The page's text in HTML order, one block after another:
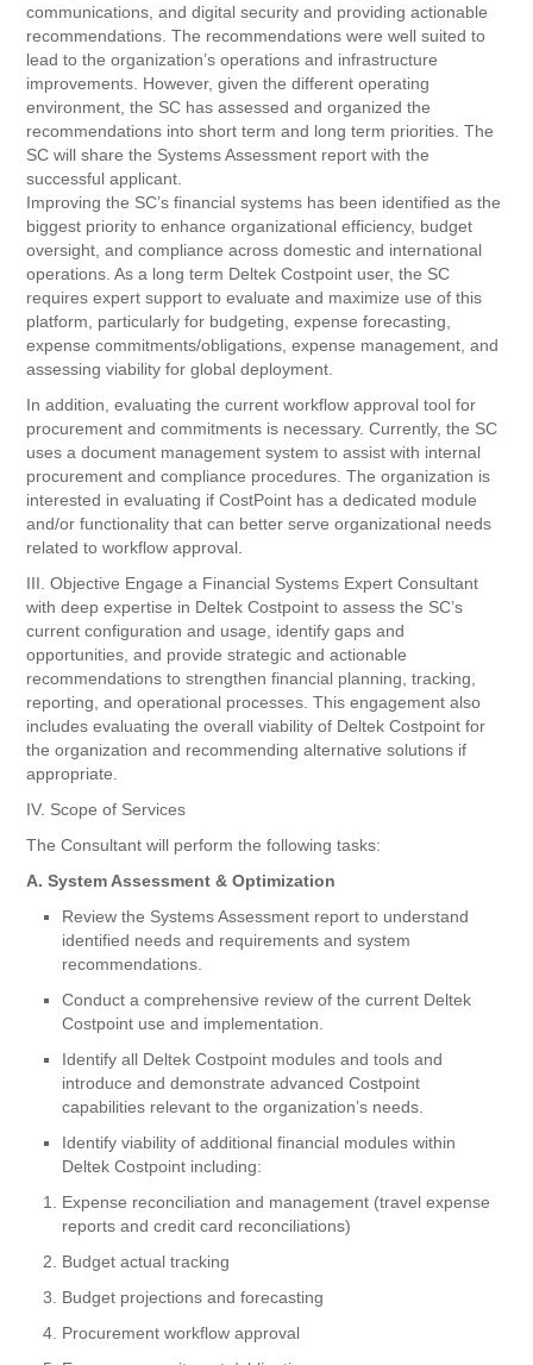
communications, and digital security and providing actionable
recommendations. The recommendations were well suited to
lead to the organization’s operations and infrastructure
improvements. However, given the different operating
environment, the SC has assessed and organized the
recommendations into short term and long term priorities. The
SC will share the Systems Assessment report with the
successful applicant.
Improving the SC’s financial systems has been identified as the
biggest priority to enhance organizational efficiency, budget
oversight, and compliance across domestic and international
operations. As a long term Deltek Costpoint user, the SC
requires expert support to evaluate and maximize use of this
platform, particularly for budgeting, expense forecasting,
expense commitments/obligations, expense management, and
assessing viability for global deployment.
In addition, evaluating the current workflow approval tool for
procurement and commitments is necessary. Currently, the SC
uses a document management system to assist with internal
procurement and compliance procedures. The organization is
interested in evaluating if CostPoint has a dedicated module
and/or functionality that can better serve organizational needs
related to workflow approval.
III. Objective Engage a Financial Systems Expert Consultant
with deep expertise in Deltek Costpoint to assess the SC’s
current configuration and usage, identify gaps and
opportunities, and provide strategic and actionable
recommendations to strengthen financial planning, tracking,
reporting, and operational processes. This engagement also
includes evaluating the overall viability of Deltek Costpoint for
the organization and recommending alternative solutions if
appropriate.
IV. Scope of Services
The Consultant will perform the following tasks:
A. System Assessment & Optimization
Review the Systems Assessment report to understand
identified needs and requirements and system
recommendations.
Conduct a comprehensive review of the current Deltek
Costpoint use and implementation.
Identify all Deltek Costpoint modules and tools and
introduce and demonstrate advanced Costpoint
capabilities relevant to the organization’s needs.
Identify viability of additional financial modules within
Deltek Costpoint including:
Expense reconciliation and management (travel expense
reports and credit card reconciliations)
Budget actual tracking
Budget projections and forecasting
Procurement workflow approval